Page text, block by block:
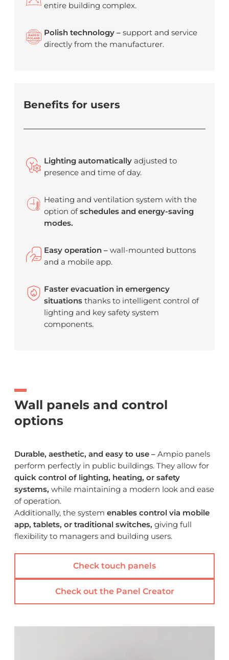
entire building complex.
Polish technology – support and service
directly from the manufacturer.
Benefits for users
Lighting automatically adjusted to
presence and time of day.
Heating and ventilation system with the
option ofschedules and energy-saving
modes.
Easy operation – wall-mounted buttons
and a mobile app.
Faster evacuation in emergency
situations thanks to intelligent control of
lighting and key safety system
components.
Wall panels and control
options
Durable, aesthetic, and easy to use – Ampio panels
perform perfectly in public buildings. They allow for
quick control of lighting, heating, or safety
systems, while maintaining a modern look and ease
of operation.
Additionally, the system enables control via mobile
app, tablets, or traditional switches, giving full
flexibility to managers and building users.
Check touch panels
Check out the Panel Creator